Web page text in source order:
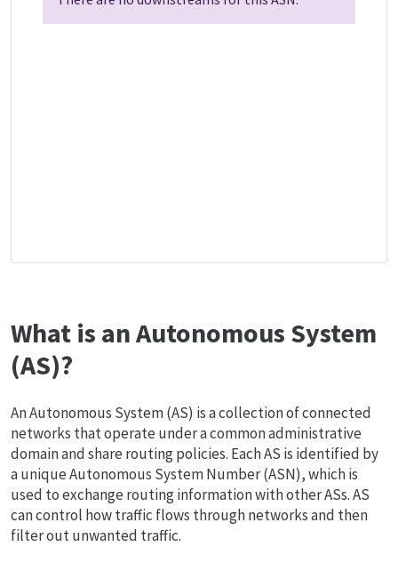
What is an Autonomous System
(AS)?
An Autonomous System (AS) is a collection of connected
networks that operate under a common administrative
domain and share routing policies. Each AS is identified by
a unique Autonomous System Number (ASN), which is
used to exchange routing information with other ASs. AS
can control how traffic flows through networks and then
filter out unwanted traffic.